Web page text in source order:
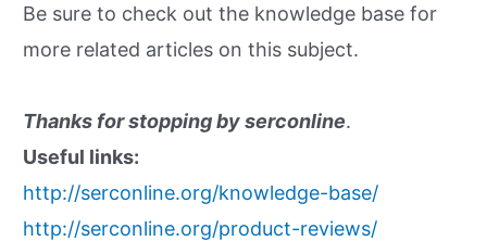
Be sure to check out the knowledge base for
more related articles on this subject.
Thanks for stopping by serconline.
Useful links:
http://serconline.org/knowledge-base/
http://serconline.org/product-reviews/